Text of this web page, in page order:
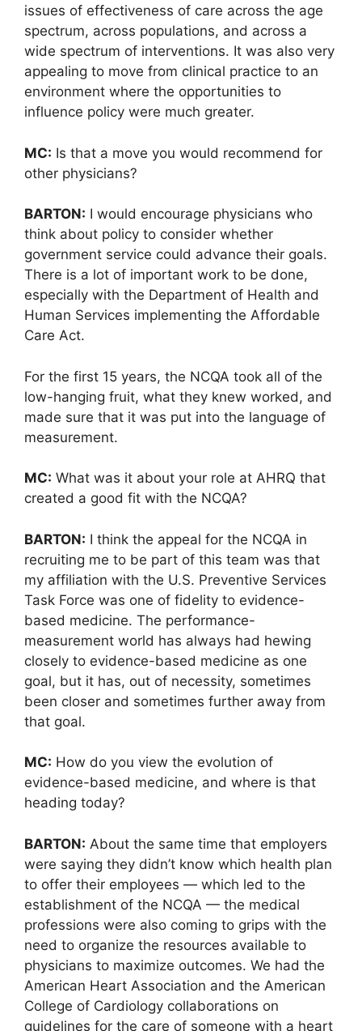
issues of effectiveness of care across the age
spectrum, across populations, and across a
wide spectrum of interventions. It was also very
appealing to move from clinical practice to an
environment where the opportunities to
influence policy were much greater.
MC: Is that a move you would recommend for
other physicians?
BARTON: I would encourage physicians who
think about policy to consider whether
government service could advance their goals.
There is a lot of important work to be done,
especially with the Department of Health and
Human Services implementing the Affordable
Care Act.
For the first 15 years, the NCQA took all of the
low-hanging fruit, what they knew worked, and
made sure that it was put into the language of
measurement.
MC: What was it about your role at AHRQ that
created a good fit with the NCQA?
BARTON: I think the appeal for the NCQA in
recruiting me to be part of this team was that
my affiliation with the U.S. Preventive Services
Task Force was one of fidelity to evidence-
based medicine. The performance-
measurement world has always had hewing
closely to evidence-based medicine as one
goal, but it has, out of necessity, sometimes
been closer and sometimes further away from
that goal.
MC: How do you view the evolution of
evidence-based medicine, and where is that
heading today?
BARTON: About the same time that employers
were saying they didn’t know which health plan
to offer their employees — which led to the
establishment of the NCQA — the medical
professions were also coming to grips with the
need to organize the resources available to
physicians to maximize outcomes. We had the
American Heart Association and the American
College of Cardiology collaborations on
guidelines for the care of someone with a heart